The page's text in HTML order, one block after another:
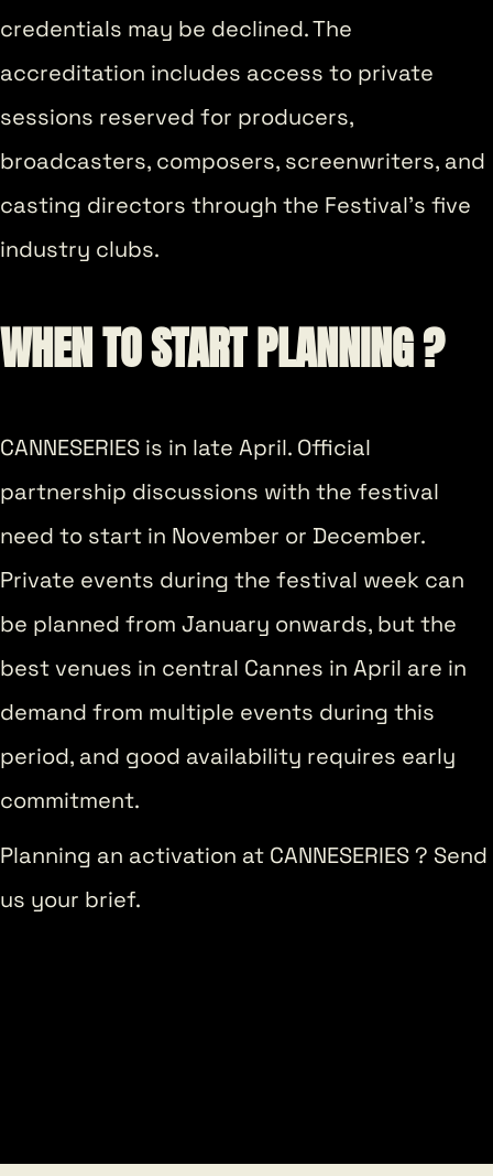
credentials may be declined. The
accreditation includes access to private
sessions reserved for producers,
broadcasters, composers, screenwriters, and
casting directors through the Festival’s five
industry clubs.
WHEN TO START PLANNING ?
CANNESERIES is in late April. Official
partnership discussions with the festival
need to start in November or December.
Private events during the festival week can
be planned from January onwards, but the
best venues in central Cannes in April are in
demand from multiple events during this
period, and good availability requires early
commitment.
Planning an activation at CANNESERIES ? Send
us your brief.